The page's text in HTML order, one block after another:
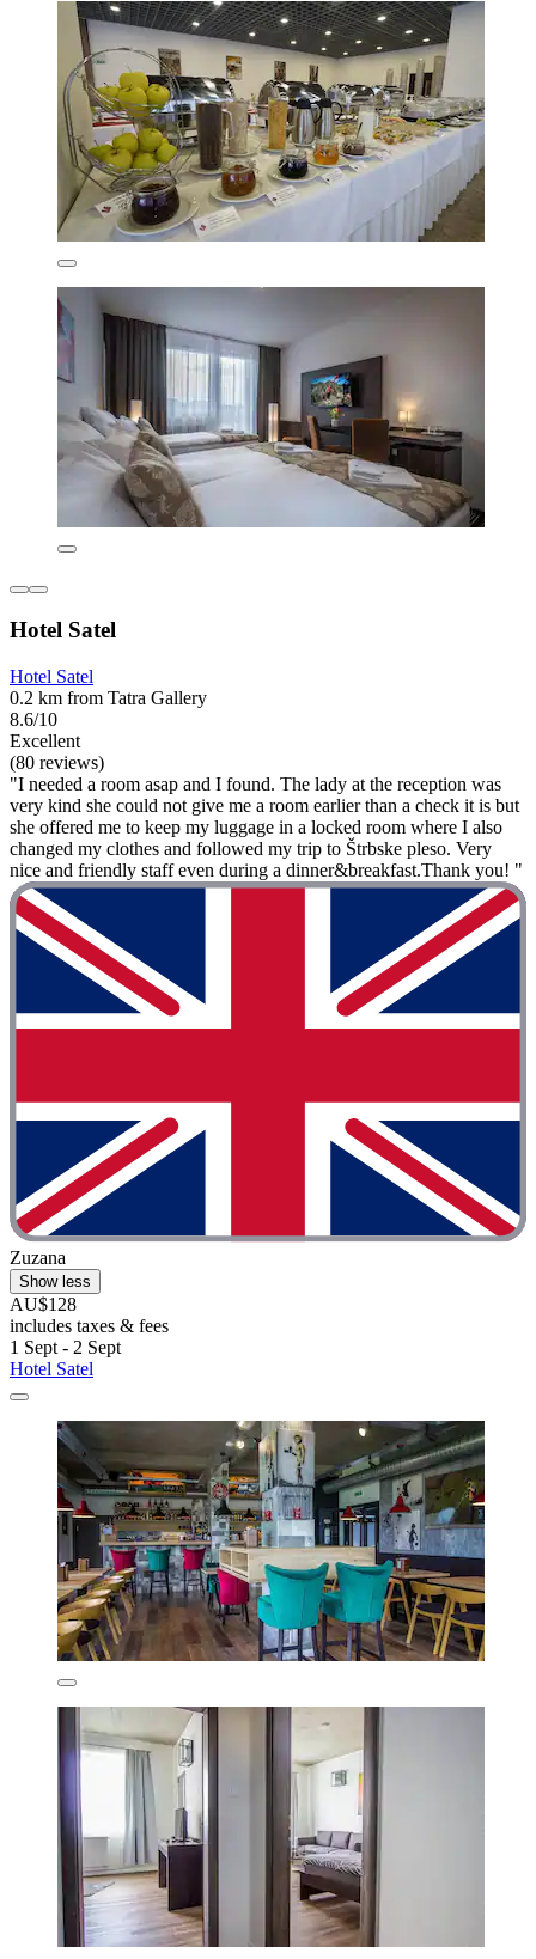
Hotel Satel
Hotel Satel
0.2 km from Tatra Gallery
8.6/10
Excellent
(80 reviews)
"I needed a room asap and I found. The lady at the reception was
very kind she could not give me a room earlier than a check it is but
she offered me to keep my luggage in a locked room where I also
changed my clothes and followed my trip to Štrbske pleso. Very
nice and friendly staff even during a dinner&breakfast.Thank you! "
Zuzana
Show less
AU$128
includes taxes & fees
1 Sept - 2 Sept
Hotel Satel